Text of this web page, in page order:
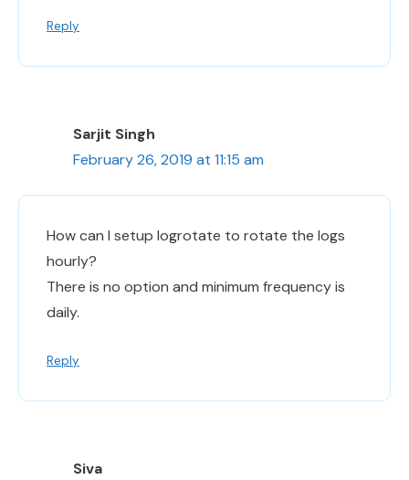
Reply
Sarjit Singh
February 26, 2019 at 11:15 am
How can I setup logrotate to rotate the logs
hourly?
There is no option and minimum frequency is
daily.
Reply
Siva